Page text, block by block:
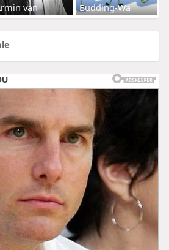
van Budding-Wa